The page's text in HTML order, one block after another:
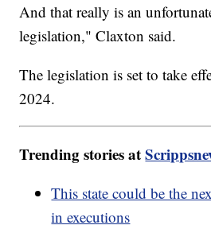
And that really is an
legislation," Claxton said.
The legislation is set to take
2024.
Trending stories at
This state could be the
in executions